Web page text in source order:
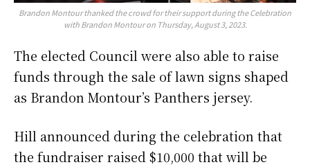
Brandon Montour thanked the crowd for their support during the Celebration
with Brandon Montour on Thursday, August 3, 2023.
The elected Council were also able to raise
funds through the sale of lawn signs shaped
as Brandon Montour’s Panthers jersey.
Hill announced during the celebration that
the fundraiser raised $10,000 that will be